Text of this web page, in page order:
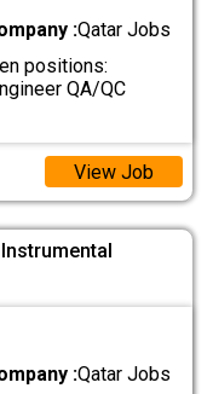
:Qatar Jobs
positions:
QA/QC
View Job
:Qatar Jobs